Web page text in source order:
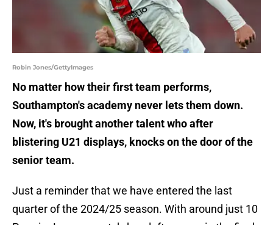
Robin Jones/GettyImages
No matter how their first team performs,
Southampton's academy never lets them down.
Now, it's brought another talent who after
blistering U21 displays, knocks on the door of the
senior team.
Just a reminder that we have entered the last
quarter of the 2024/25 season. With around just 10